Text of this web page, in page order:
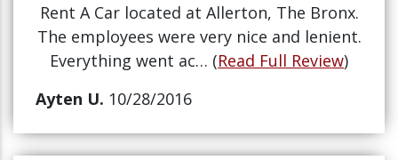
Rent A Car located at Allerton, The Bronx.
The employees were very nice and lenient.
Everything went ac… (Read Full Review)
Ayten U. 10/28/2016